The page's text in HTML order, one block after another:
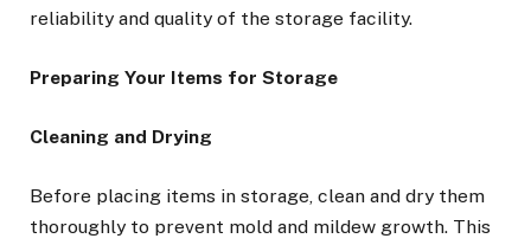
reliability and quality of the storage facility.
Preparing Your Items for Storage
Cleaning and Drying
Before placing items in storage, clean and dry them
thoroughly to prevent mold and mildew growth. This